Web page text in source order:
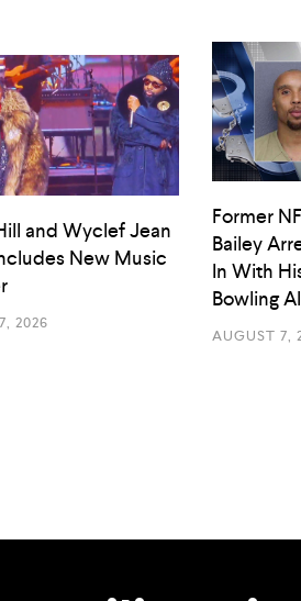
and Wyclef Jean
New Music
2026
Former
Bailey
In With
Bowling
AUGUST 7,